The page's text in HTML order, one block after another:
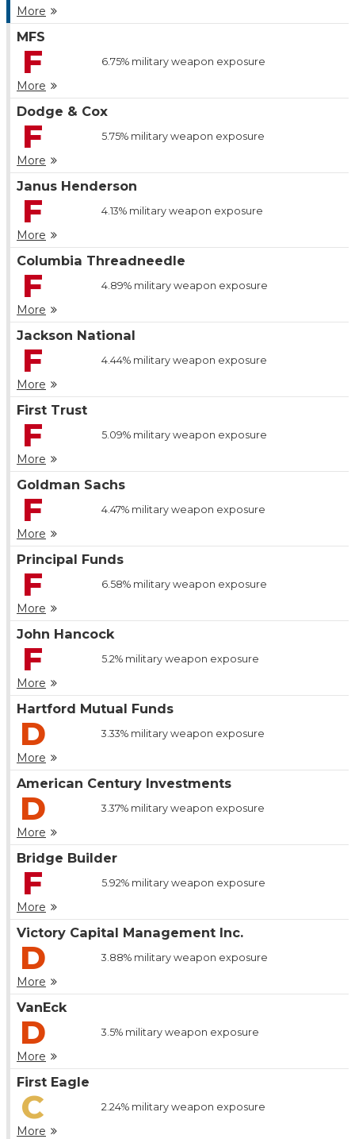
More
MFS
F 6.75%military weapon exposure
More
Dodge & Cox
F 5.75%military weapon exposure
More
Janus Henderson
F 4.13%military weapon exposure
More
Columbia Threadneedle
F 4.89%military weapon exposure
More
Jackson National
F 4.44%military weapon exposure
More
First Trust
F 5.09%military weapon exposure
More
Goldman Sachs
F 4.47%military weapon exposure
More
Principal Funds
F 6.58%military weapon exposure
More
John Hancock
F 5.2%military weapon exposure
More
Hartford Mutual Funds
D 3.33%military weapon exposure
More
American Century Investments
D 3.37%military weapon exposure
More
Bridge Builder
F 5.92%military weapon exposure
More
Victory Capital Management Inc.
D 3.88%military weapon exposure
More
VanEck
D 3.5%military weapon exposure
More
First Eagle
C 2.24%military weapon exposure
More